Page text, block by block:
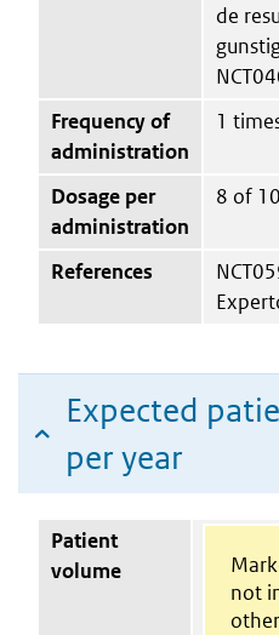
de
Frequency of
administration
1
Dosage per
administration
8 of
References
Expected
per year
Patient
volume
not